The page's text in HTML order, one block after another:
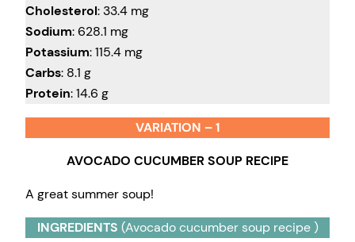
Cholesterol: 33.4 mg
Sodium: 628.1 mg
Potassium: 115.4 mg
Carbs: 8.1 g
Protein: 14.6 g
VARIATION – 1
AVOCADO CUCUMBER SOUP RECIPE
A great summer soup!
INGREDIENTS (Avocado cucumber soup recipe )